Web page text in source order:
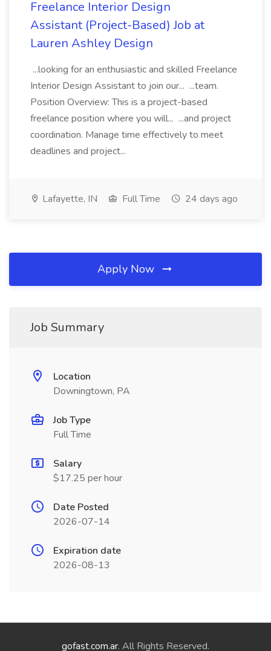
Freelance Interior Design
Assistant (Project-Based) Job at
Lauren Ashley Design
...looking for an enthusiastic and skilled Freelance
Interior Design Assistant to join our... ...team.
Position Overview: This is a project-based
freelance position where you will... ...and project
coordination. Manage time effectively to meet
deadlines and project...
Lafayette, IN Full Time 24 days ago
Apply Now
Job Summary
Location
Downingtown, PA
Job Type
Full Time
Salary
$17.25 per hour
Date Posted
2026-07-14
Expiration date
2026-08-13
gofast.com.ar. All Rights Reserved.